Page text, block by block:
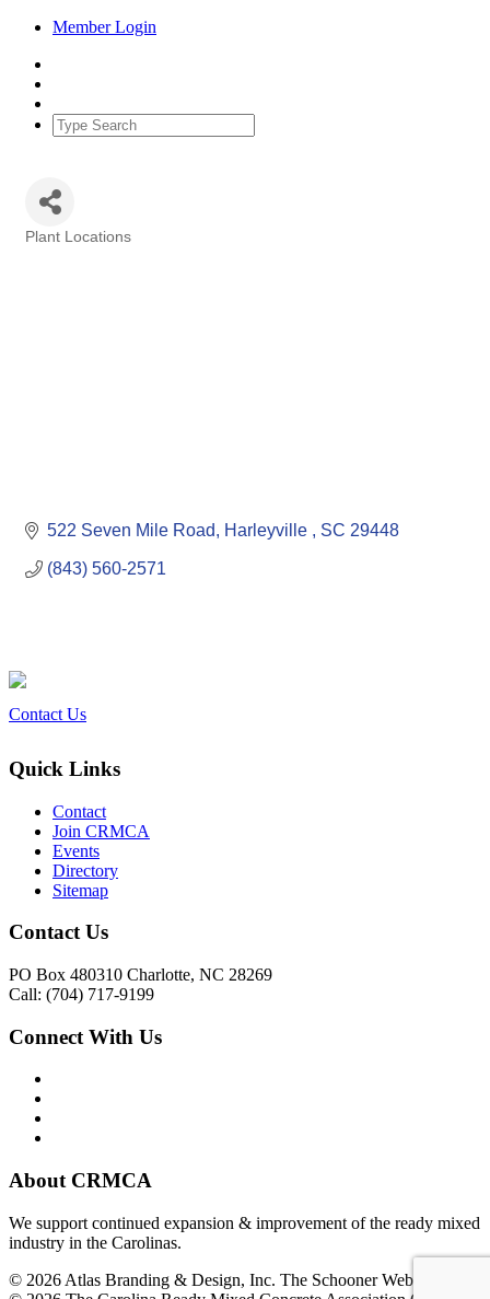
Member Login
Plant Locations
522 Seven Mile Road Harleyville SC 29448
(843) 560-2571
Contact Us
Quick Links
Contact
Join CRMCA
Events
Directory
Sitemap
Contact Us
PO Box 480310 Charlotte, NC 28269
Call: (704) 717-9199
Connect With Us
About CRMCA
We support continued expansion & improvement of the ready mixed
industry in the Carolinas.
© 2026 Atlas Branding & Design, Inc. The Schooner Web System